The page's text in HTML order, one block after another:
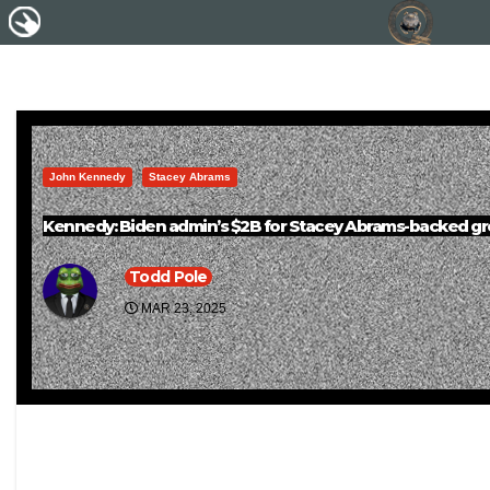
John Kennedy Stacey Abrams
Kennedy: Biden admin’s $2B for Stacey Abrams-backed
Todd Pole
MAR 23, 2025